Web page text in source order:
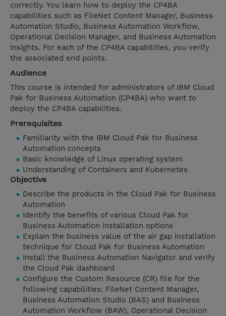
correctly. You learn how to deploy the CP4BA
capabilities such as FileNet Content Manager, Business
Automation Studio, Business Automation Workflow,
Operational Decision Manager, and Business Automation
Insights. For each of the CP4BA capabilities, you verify
the associated end points.
Audience
This course is intended for administrators of IBM Cloud
Pak for Business Automation (CP4BA) who want to
deploy the CP4BA capabilities.
Prerequisites
Familiarity with the IBM Cloud Pak for Business
Automation concepts
Basic knowledge of Linux operating system
Understanding of Containers and Kubernetes
Objective
Describe the products in the Cloud Pak for Business
Automation
Identify the benefits of various Cloud Pak for
Business Automation installation options
Explain the business value of the air gap installation
technique for Cloud Pak for Business Automation
Install the Business Automation Navigator and verify
the Cloud Pak dashboard
Configure the Custom Resource (CR) file for the
following capabilities: FileNet Content Manager,
Business Automation Studio (BAS) and Business
Automation Workflow (BAW), Operational Decision